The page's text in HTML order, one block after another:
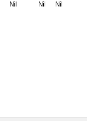
Nil Nil Nil